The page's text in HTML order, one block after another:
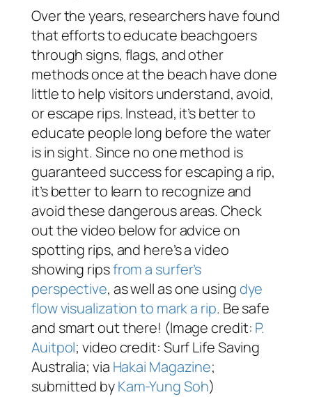
Over the years, researchers have found
that efforts to educate beachgoers
through signs, flags, and other
methods once at the beach have done
little to help visitors understand, avoid,
or escape rips. Instead, it’s better to
educate people long before the water
is in sight. Since no one method is
guaranteed success for escaping a rip,
it’s better to learn to recognize and
avoid these dangerous areas. Check
out the video below for advice on
spotting rips, and here’s a video
showing ripsfrom a surfer’s
perspective, as well as one usingdye
flow visualization to mark a rip. Be safe
and smart out there! (Image credit: P.
Auitpol; video credit: Surf Life Saving
Australia; via Hakai Magazine;
submitted byKam-Yung Soh)